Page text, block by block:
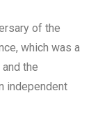
of the
which was a
the
independent